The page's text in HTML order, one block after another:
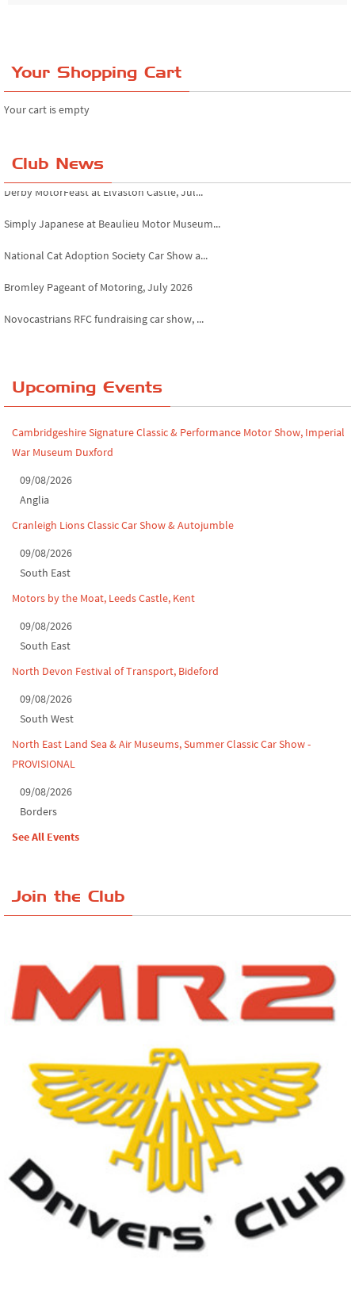
Your Shopping Cart
Your cart is empty
Club News
Derby MotorFeast at Elvaston Castle, Jul...
Simply Japanese at Beaulieu Motor Museum...
National Cat Adoption Society Car Show a...
Bromley Pageant of Motoring, July 2026
Novocastrians RFC fundraising car show, ...
Leighton Hall Classic Car Show, July 202...
North Yorkshire drive-out, July 2026
Derby MotorFeast at Elvaston Castle, Jul...
Upcoming Events
Cambridgeshire Signature Classic & Performance Motor Show, Imperial
War Museum Duxford
09/08/2026
Anglia
Cranleigh Lions Classic Car Show & Autojumble
09/08/2026
South East
Motors by the Moat, Leeds Castle, Kent
09/08/2026
South East
North Devon Festival of Transport, Bideford
09/08/2026
South West
North East Land Sea & Air Museums, Summer Classic Car Show -
PROVISIONAL
09/08/2026
Borders
See All Events
Join the Club